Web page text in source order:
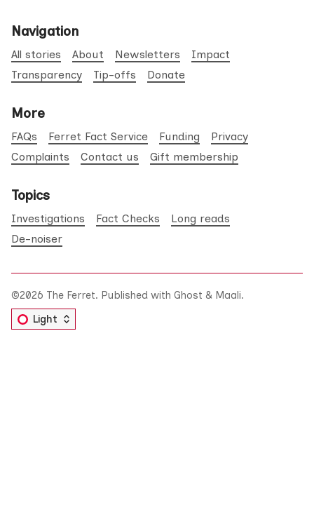
Navigation
All stories About Newsletters
Impact
Transparency
Tip-offs Donate
More
FAQs Ferret Fact Service Funding
Privacy
Complaints
Contact us Gift membership
Topics
Investigations Fact Checks
Long reads
De-noiser
©2026 The Ferret. Published with Ghost & Maali.